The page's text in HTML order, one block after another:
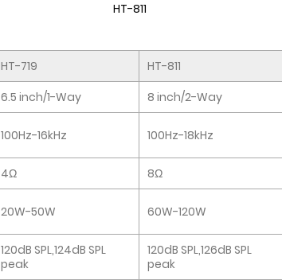
HT-811
HT-719 HT-811
6.5 inch/1-Way 8 inch/2-Way
100Hz-16kHz 100Hz-18kHz
4Ω 8Ω
20W-50W 60W-120W
120dB SPL,124dB SPL
peak
120dB SPL,126dB SPL
peak